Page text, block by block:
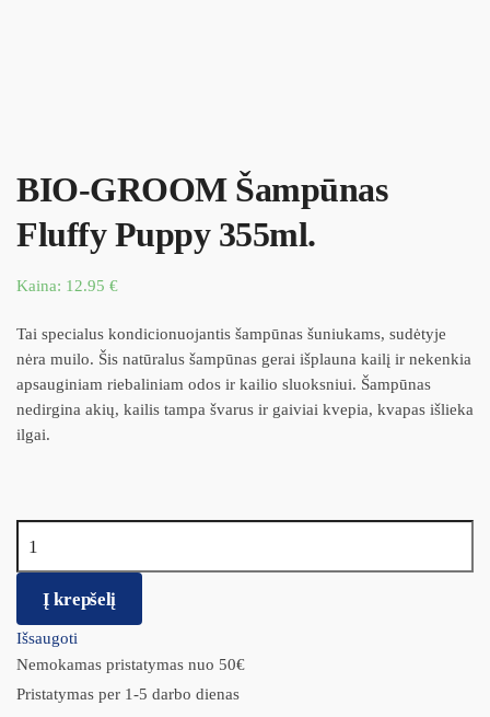
BIO-GROOM Šampūnas
Fluffy Puppy 355ml.
Kaina: 12.95 €
Tai specialus kondicionuojantis šampūnas šuniukams, sudėtyje
nėra muilo. Šis natūralus šampūnas gerai išplauna kailį ir nekenkia
apsauginiam riebaliniam odos ir kailio sluoksniui. Šampūnas
nedirgina akių, kailis tampa švarus ir gaiviai kvepia, kvapas išlieka
ilgai.
Į krepšelį
Išsaugoti
Nemokamas pristatymas nuo 50€
Pristatymas per 1-5 darbo dienas